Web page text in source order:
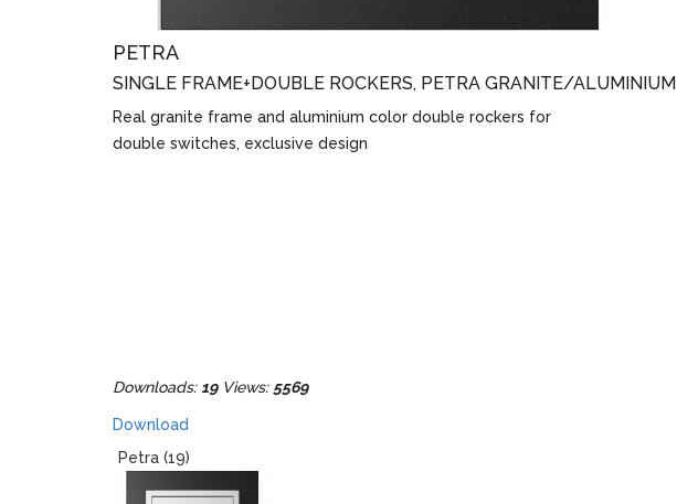
PETRA
SINGLE FRAME+DOUBLE ROCKERS, PETRA GRANITE/ALUMINIUM
Real granite frame and aluminium color double rockers for
double switches, exclusive design
Downloads: 19Views: 5569
Download
Petra (19)